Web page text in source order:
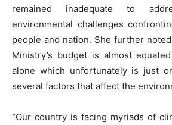
remained inadequate to
environmental challenges
people and nation. She further
Ministry’s budget is almost
alone which unfortunately is just
several factors that affect the
“Our country is facing myriads of